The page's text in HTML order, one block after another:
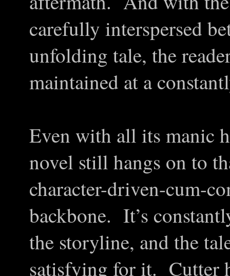
carefully interspersed
unfolding tale, the
maintained at a
Even with all its manic
novel still hangs on to
character-driven-cum-
backbone. It’s
the storyline, and the
satisfying for it. Cutter